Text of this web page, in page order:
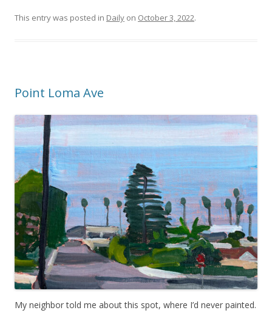
This entry was posted in Daily on October 3, 2022.
Point Loma Ave
My neighbor told me about this spot, where I’d never painted.